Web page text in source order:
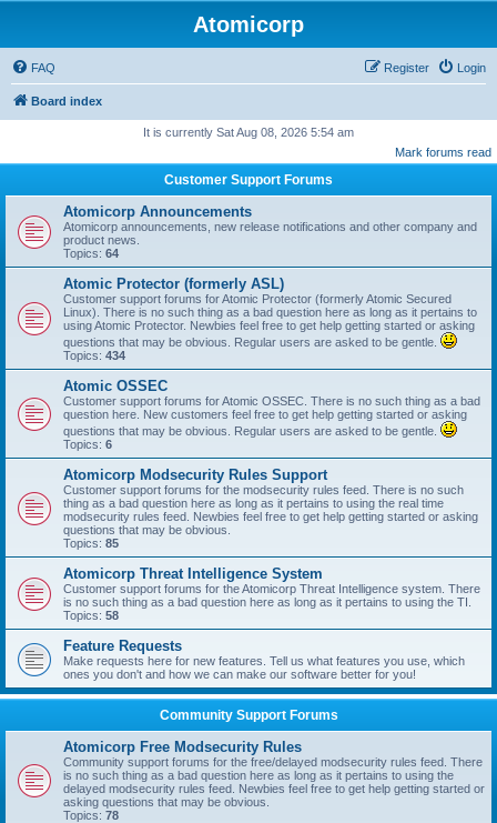
Atomicorp
FAQ Login
Register
Board index
It is currently Sat Aug 08, 2026 5:54 am
Mark forums read
Customer Support Forums
Atomicorp Announcements
Atomicorp announcements, new release notifications and other company and
product news.
Topics: 64
Atomic Protector (formerly ASL)
Customer support forums for Atomic Protector (formerly Atomic Secured
Linux). There is no such thing as a bad question here as long as it pertains to
using Atomic Protector. Newbies feel free to get help getting started or asking
questions that may be obvious. Regular users are asked to be gentle.
Topics: 434
Atomic OSSEC
Customer support forums for Atomic OSSEC. There is no such thing as a bad
question here. New customers feel free to get help getting started or asking
questions that may be obvious. Regular users are asked to be gentle.
Topics: 6
Atomicorp Modsecurity Rules Support
Customer support forums for the modsecurity rules feed. There is no such
thing as a bad question here as long as it pertains to using the real time
modsecurity rules feed. Newbies feel free to get help getting started or asking
questions that may be obvious.
Topics: 85
Atomicorp Threat Intelligence System
Customer support forums for the Atomicorp Threat Intelligence system. There
is no such thing as a bad question here as long as it pertains to using the TI.
Topics: 58
Feature Requests
Make requests here for new features. Tell us what features you use, which
ones you don't and how we can make our software better for you!
Community Support Forums
Atomicorp Free Modsecurity Rules
Community support forums for the free/delayed modsecurity rules feed. There
is no such thing as a bad question here as long as it pertains to using the
delayed modsecurity rules feed. Newbies feel free to get help getting started or
asking questions that may be obvious.
Topics: 78